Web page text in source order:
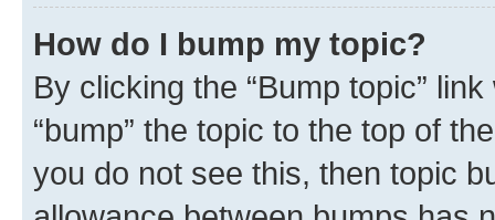
How do I bump my topic?
By clicking the “Bump topic”
“bump” the topic to the top of
you do not see this, then topic